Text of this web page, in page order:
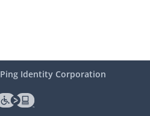
Ping Identity Corporation